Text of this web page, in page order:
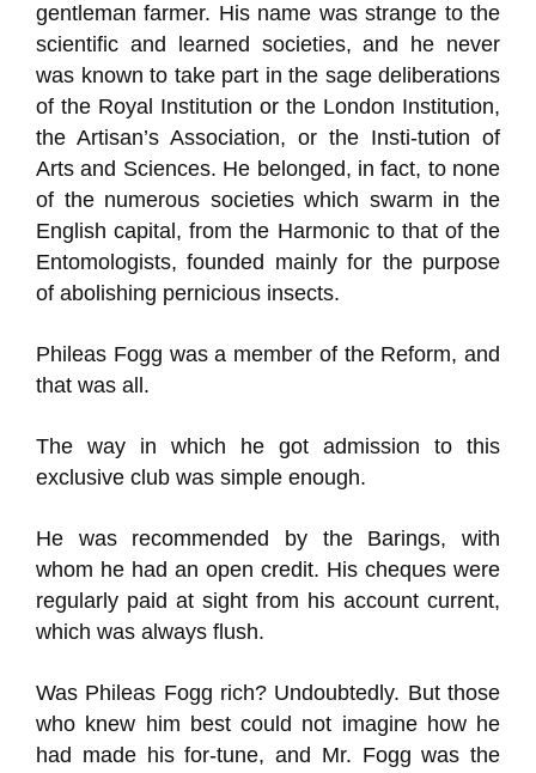
gentleman farmer. His name was strange to the
scientific and learned societies, and he never
was known to take part in the sage deliberations
of the Royal Institution or the London Institution,
the Artisan’s Association, or the Insti-tution of
Arts and Sciences. He belonged, in fact, to none
of the numerous societies which swarm in the
English capital, from the Harmonic to that of the
Entomologists, founded mainly for the purpose
of abolishing pernicious insects.
Phileas Fogg was a member of the Reform, and
that was all.
The way in which he got admission to this
exclusive club was simple enough.
He was recommended by the Barings, with
whom he had an open credit. His cheques were
regularly paid at sight from his account current,
which was always flush.
Was Phileas Fogg rich? Undoubtedly. But those
who knew him best could not imagine how he
had made his for-tune, and Mr. Fogg was the